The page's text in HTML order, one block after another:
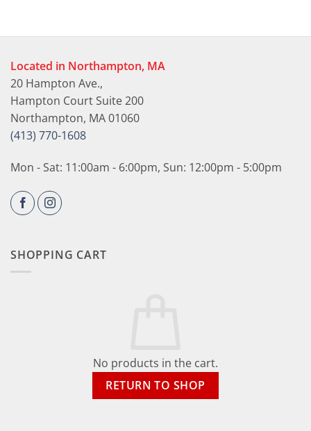
Located in Northampton, MA
20 Hampton Ave.,
Hampton Court Suite 200
Northampton, MA 01060
(413) 770-1608
Mon - Sat: 11:00am - 6:00pm, Sun: 12:00pm - 5:00pm
SHOPPING CART
No products in the cart.
RETURN TO SHOP